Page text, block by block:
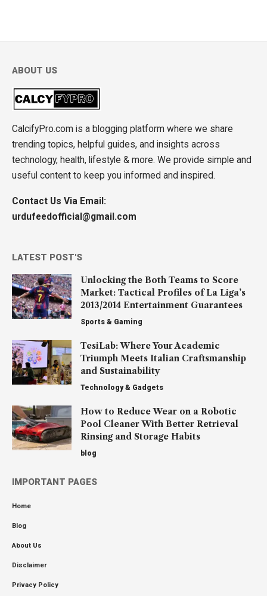
ABOUT US
CalcifyPro.com is a blogging platform where we share
trending topics, helpful guides, and insights across
technology, health, lifestyle & more. We provide simple and
useful content to keep you informed and inspired.
Contact Us Via Email:
urdufeedofficial@gmail.com
LATEST POST'S
Unlocking the Both Teams to Score
Market: Tactical Profiles of La Liga’s
2013/2014 Entertainment Guarantees
Sports & Gaming
TesiLab: Where Your Academic
Triumph Meets Italian Craftsmanship
and Sustainability
Technology & Gadgets
How to Reduce Wear on a Robotic
Pool Cleaner With Better Retrieval
Rinsing and Storage Habits
blog
IMPORTANT PAGES
Home
Blog
About Us
Disclaimer
Privacy Policy